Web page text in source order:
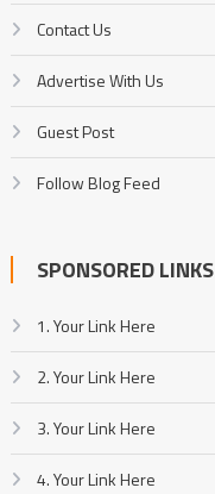
Contact Us
Advertise With Us
Guest Post
Follow Blog Feed
SPONSORED LINKS
1. Your Link Here
2. Your Link Here
3. Your Link Here
4. Your Link Here